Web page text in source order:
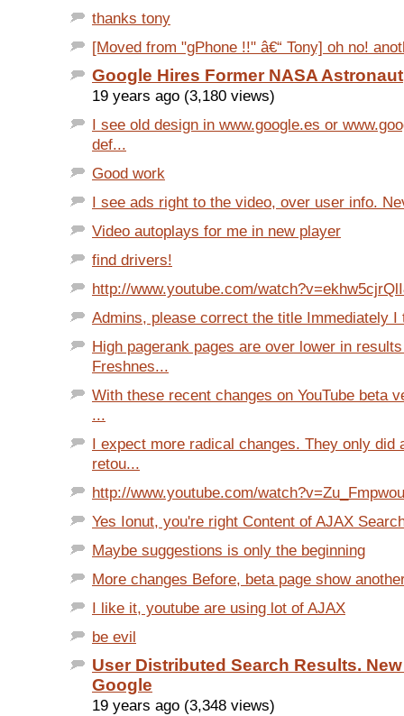
thanks tony
[Moved from "gPhone !!" â€“ Tony] oh no!
Google Hires Former NASA Astronaut
19 years ago (3,180 views)
I see old design in www.google.es or
def...
Good work
I see ads right to the video, over user info.
Video autoplays for me in new player
find drivers!
http://www.youtube.com/
Admins, please correct the title Immediately
High pagerank pages are over lower in
Freshnes...
With these recent changes on YouTube beta
...
I expect more radical changes. They only did
retou...
http://www.youtube.com/
Yes Ionut, you're right Content of AJAX
Maybe suggestions is only the beginning
More changes Before, beta page show
I like it, youtube are using lot of AJAX
be evil
User Distributed Search Results.
Google
19 years ago (3,348 views)